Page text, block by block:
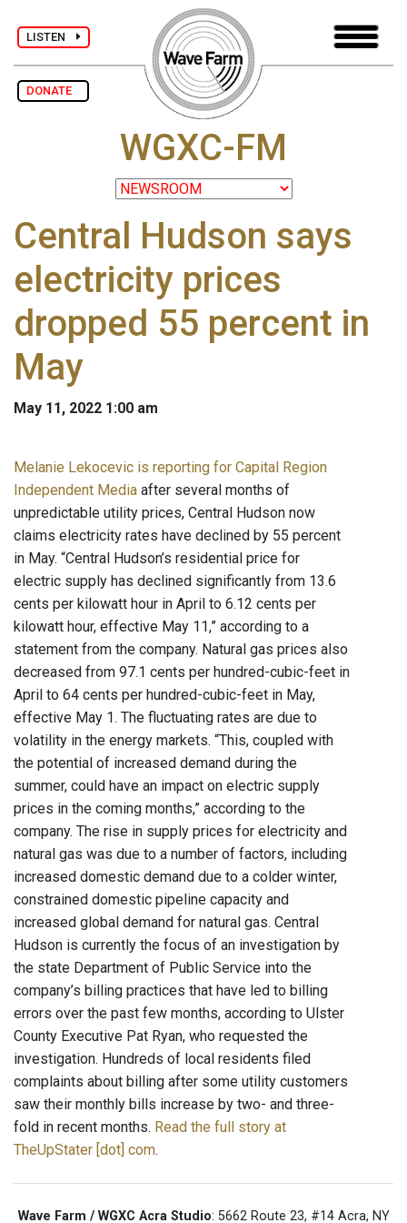
LISTEN
DONATE
WGXC-FM
Central Hudson says
electricity prices
dropped 55 percent in
May
May 11, 2022 1:00 am
Melanie Lekocevic is reporting for Capital Region
Independent Media after several months of
unpredictable utility prices, Central Hudson now
claims electricity rates have declined by 55 percent
in May. “Central Hudson’s residential price for
electric supply has declined significantly from 13.6
cents per kilowatt hour in April to 6.12 cents per
kilowatt hour, effective May 11,” according to a
statement from the company. Natural gas prices also
decreased from 97.1 cents per hundred-cubic-feet in
April to 64 cents per hundred-cubic-feet in May,
effective May 1. The fluctuating rates are due to
volatility in the energy markets. “This, coupled with
the potential of increased demand during the
summer, could have an impact on electric supply
prices in the coming months,” according to the
company. The rise in supply prices for electricity and
natural gas was due to a number of factors, including
increased domestic demand due to a colder winter,
constrained domestic pipeline capacity and
increased global demand for natural gas. Central
Hudson is currently the focus of an investigation by
the state Department of Public Service into the
company’s billing practices that have led to billing
errors over the past few months, according to Ulster
County Executive Pat Ryan, who requested the
investigation. Hundreds of local residents filed
complaints about billing after some utility customers
saw their monthly bills increase by two- and three-
fold in recent months. Read the full story at
TheUpStater [dot] com.
Wave Farm / WGXC Acra Studio: 5662 Route 23, #14 Acra, NY